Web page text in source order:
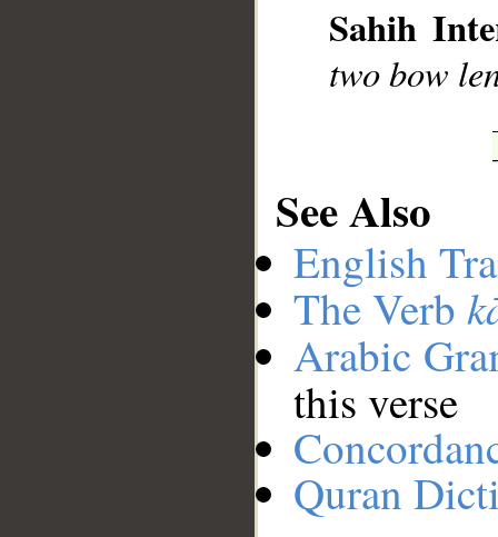
Sahih
two bow
See Also
English
The Verb
Arabic
this verse
Quran